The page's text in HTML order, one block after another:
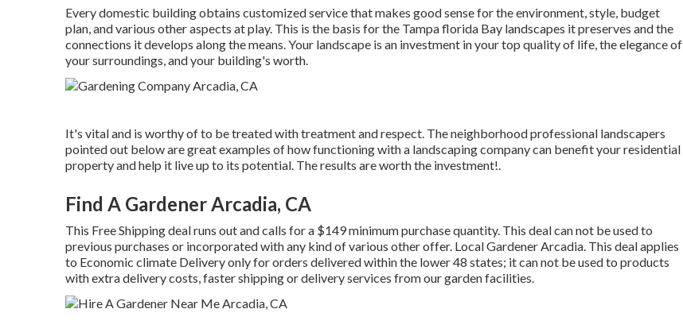
Every domestic building obtains customized service that makes good sense for the environment, style, budget
plan, and various other aspects at play. This is the basis for the Tampa florida Bay landscapes it preserves and the
connections it develops along the means. Your landscape is an investment in your top quality of life, the elegance of
your surroundings, and your building's worth.
It's vital and is worthy of to be treated with treatment and respect. The neighborhood professional landscapers
pointed out below are great examples of how functioning with a landscaping company can benefit your residential
property and help it live up to its potential. The results are worth the investment!.
Find A Gardener Arcadia, CA
This Free Shipping deal runs out and calls for a $149 minimum purchase quantity. This deal can not be used to
previous purchases or incorporated with any kind of various other offer. Local Gardener Arcadia. This deal applies
to Economic climate Delivery only for orders delivered within the lower 48 states; it can not be used to products
with extra delivery costs, faster shipping or delivery services from our garden facilities.